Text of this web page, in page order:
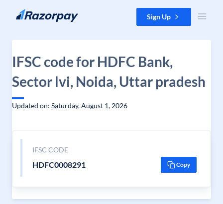
Skip to content Sign Up
IFSC code for HDFC Bank,
Sector lvi, Noida, Uttar pradesh
Updated on: Saturday, August 1, 2026
IFSC CODE
HDFC0008291 Copy